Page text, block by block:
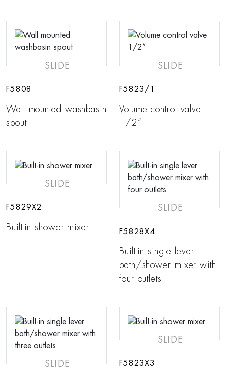
SLIDE
F5808
Wall mounted washbasin
spout
SLIDE
F5823/1
Volume control valve
1/2”
SLIDE
F5829X2
Built-in shower mixer
SLIDE
F5828X4
Built-in single lever
bath/shower mixer with
four outlets
SLIDE
SLIDE
F5823X3